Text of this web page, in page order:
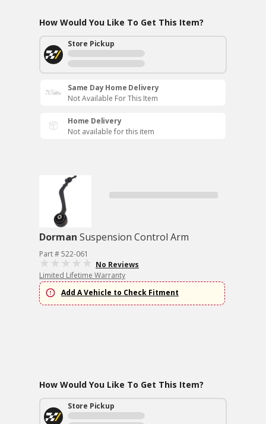
How Would You Like To Get This Item?
Store Pickup
Same Day Home Delivery
Not Available For This Item
Home Delivery
Not available for this item
Dorman Suspension Control Arm
Part # 522-061
No Reviews
Limited Lifetime Warranty
Add A Vehicle to Check Fitment
How Would You Like To Get This Item?
Store Pickup